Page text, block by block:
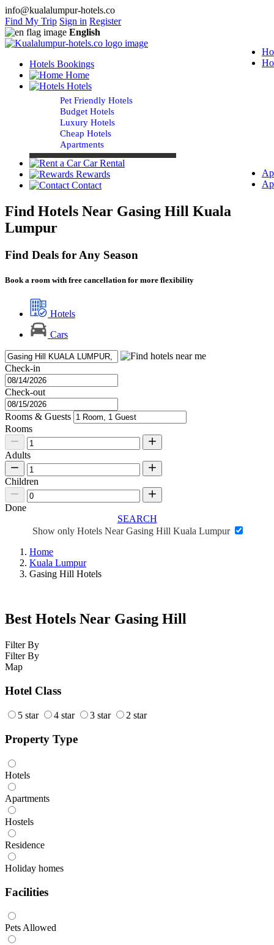
info@kualalumpur-hotels.co
Find My Trip Sign in Register
English
Hotels Bookings
Home
Hotels
Pet Friendly Hotels
Budget Hotels
Luxury Hotels
Cheap Hotels
Apartments
Car Rental
Rewards
Contact
Find Hotels Near Gasing Hill Kuala
Lumpur
Find Deals for Any Season
Book a room with free cancellation for more flexibility
Hotels
Cars
Check-in
Check-out
Rooms & Guests
Rooms
Adults
Children
Done
SEARCH
Show only Hotels Near Gasing Hill Kuala Lumpur
Home
Kuala Lumpur
Gasing Hill Hotels
Best Hotels Near Gasing Hill
Filter By
Filter By
Map
Hotel Class
5 star 4 star 3 star 2 star
Property Type
Hotels
Apartments
Hostels
Residence
Holiday homes
Facilities
Pets Allowed